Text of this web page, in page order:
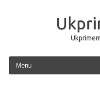
Skip to content